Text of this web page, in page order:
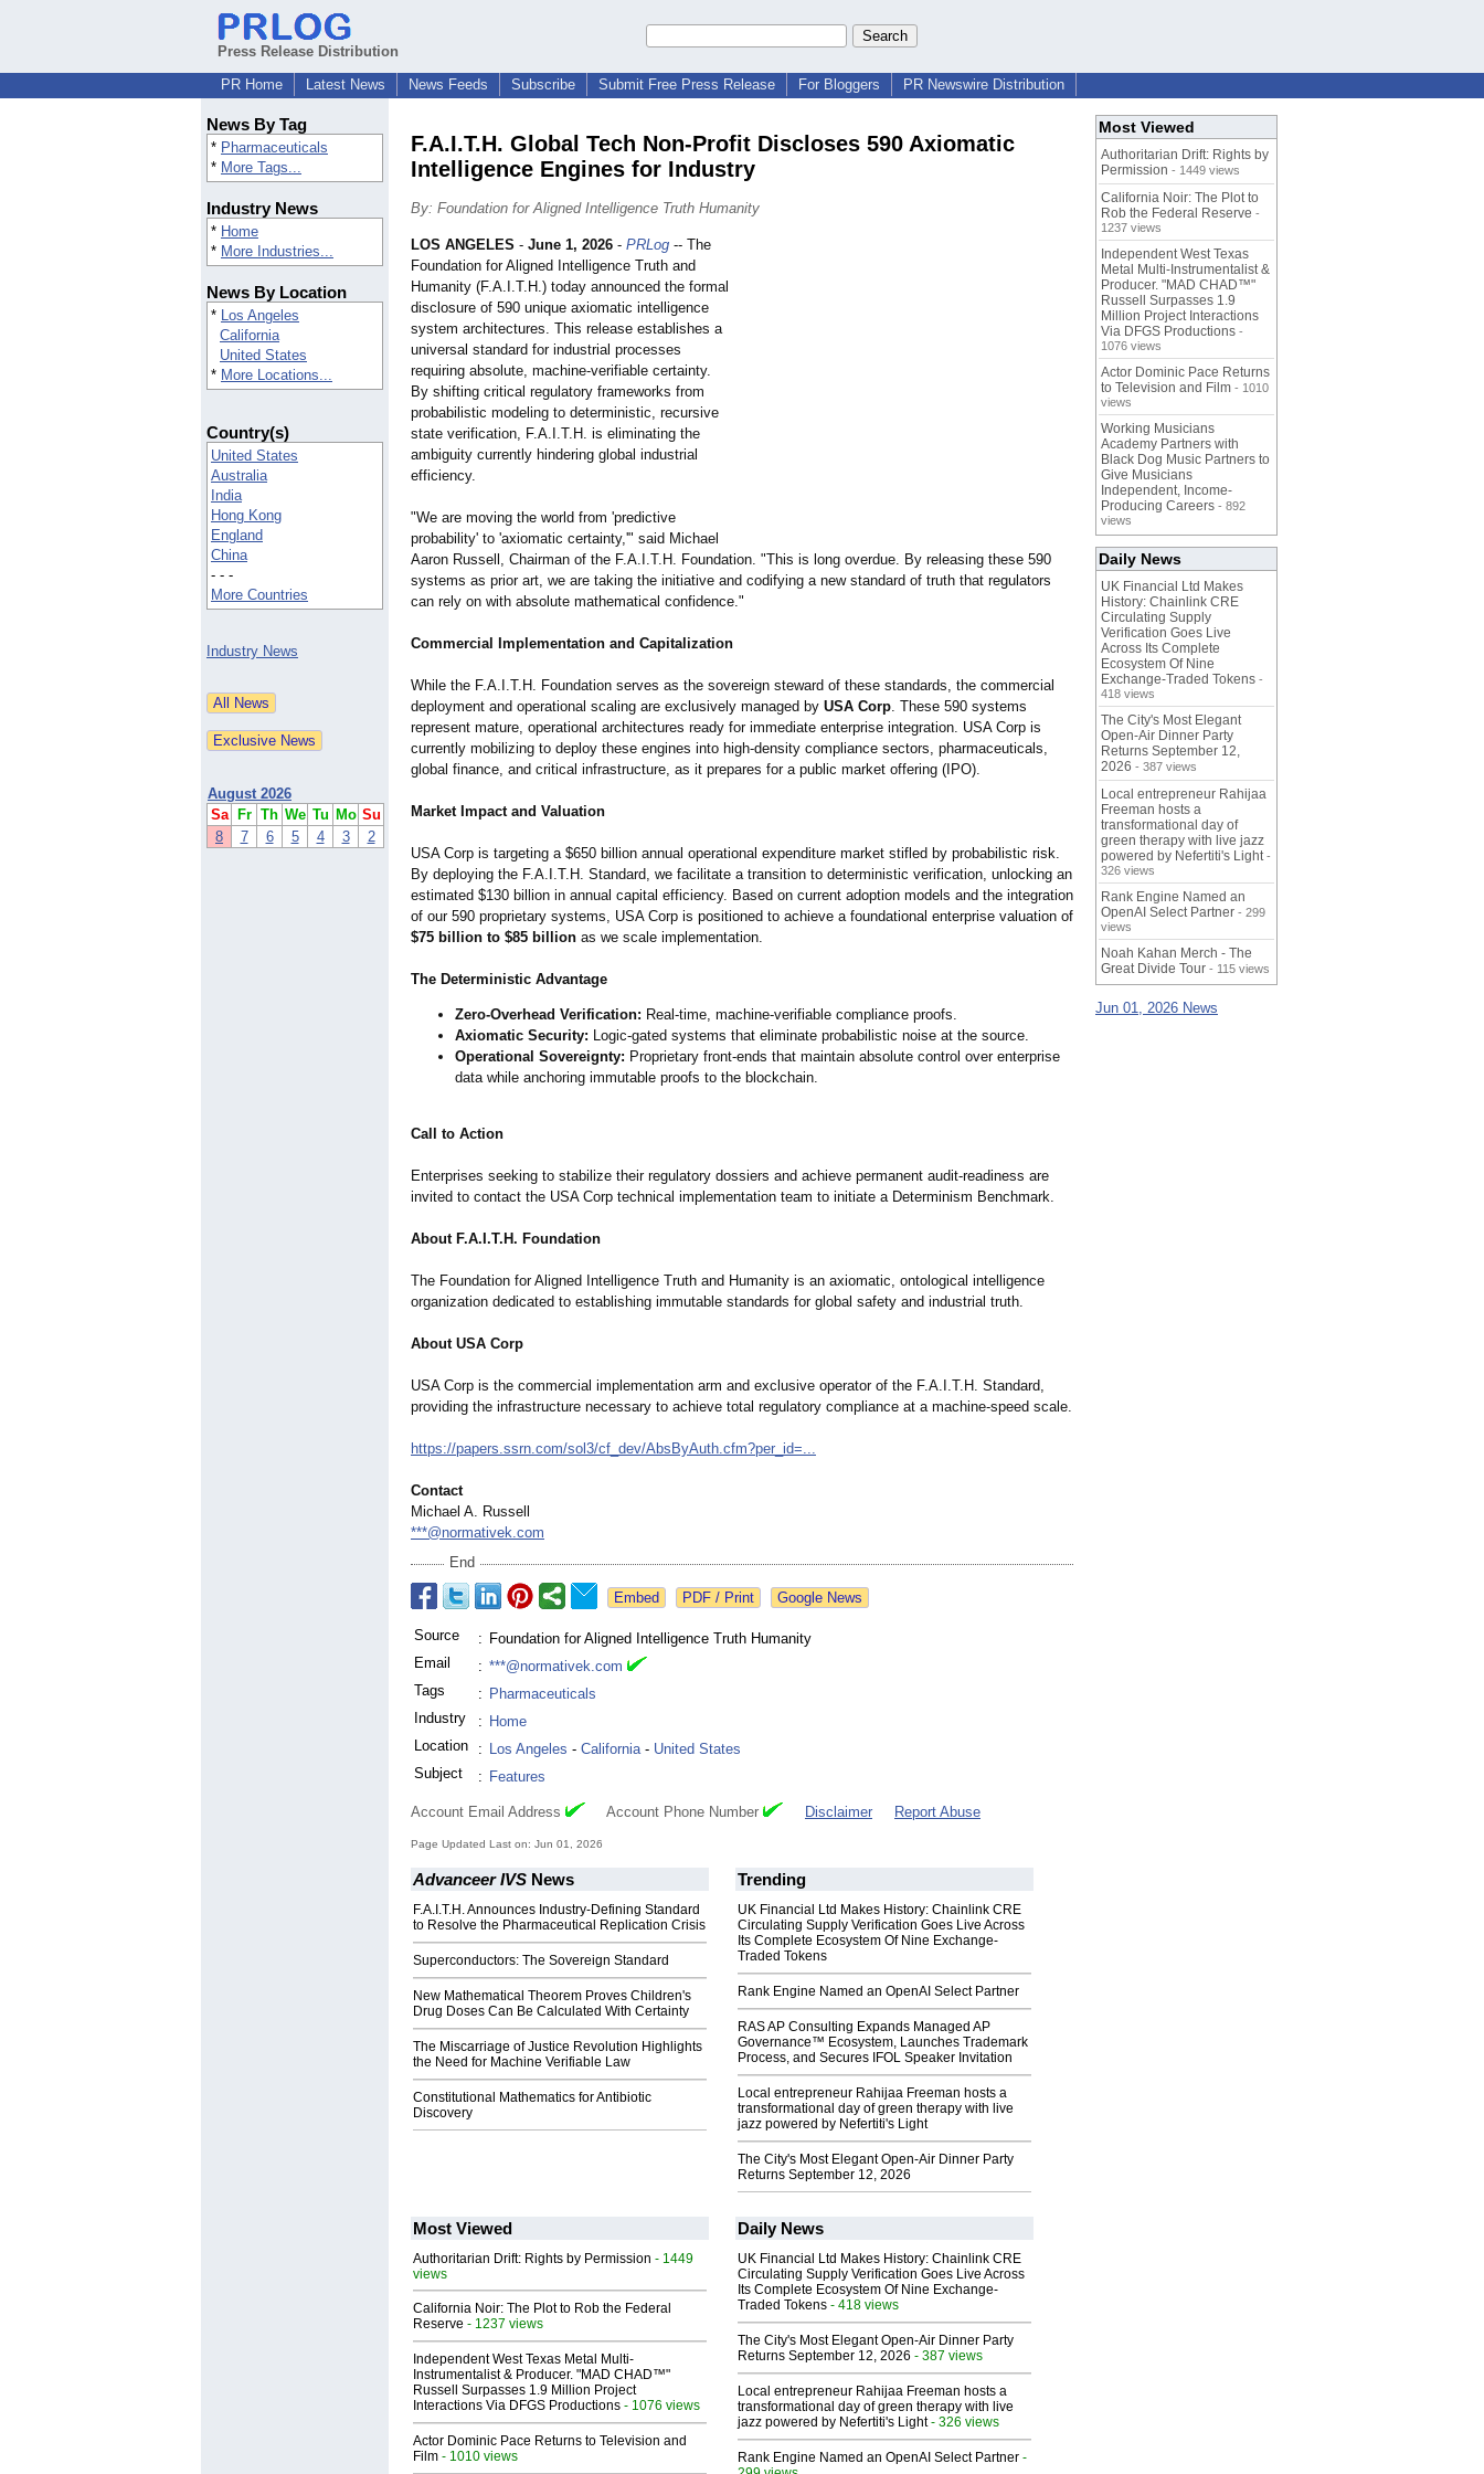
Press Release Distribution
PR Home
Latest News News Feeds Subscribe Submit Free Press Release For Bloggers PR Newswire Distribution
News By Tag
* Pharmaceuticals
* More Tags...
Industry News
* Home
* More Industries...
News By Location
* Los Angeles
California
United States
* More Locations...
Country(s)
United States
Australia
India
Hong Kong
England
China
- - -
More Countries
Industry News
August 2026
Sa
Fr Th We Tu Mo Su
8
7 6 5 4 3 2
F.A.I.T.H. Global Tech Non-Profit Discloses 590 Axiomatic
Intelligence Engines for Industry
By: Foundation for Aligned Intelligence Truth Humanity
LOS ANGELES - June 1, 2026 - PRLog -- The
Foundation for Aligned Intelligence Truth and
Humanity (F.A.I.T.H.) today announced the formal
disclosure of 590 unique axiomatic intelligence
system architectures. This release establishes a
universal standard for industrial processes
requiring absolute, machine-verifiable certainty.
By shifting critical regulatory frameworks from
probabilistic modeling to deterministic, recursive
state verification, F.A.I.T.H. is eliminating the
ambiguity currently hindering global industrial
efficiency.
​"We are moving the world from 'predictive
probability' to 'axiomatic certainty,'" said Michael
Aaron Russell, Chairman of the F.A.I.T.H. Foundation. "This is long overdue. By releasing these 590
systems as prior art, we are taking the initiative and codifying a new standard of truth that regulators
can rely on with absolute mathematical confidence."
Commercial Implementation and Capitalization
While the F.A.I.T.H. Foundation serves as the sovereign steward of these standards, the commercial
deployment and operational scaling are exclusively managed by USA Corp. These 590 systems
represent mature, operational architectures ready for immediate enterprise integration. USA Corp is
currently mobilizing to deploy these engines into high-density compliance sectors, pharmaceuticals,
global finance, and critical infrastructure, as it prepares for a public market offering (IPO).
Market Impact and Valuation
USA Corp is targeting a $650 billion annual operational expenditure market stifled by probabilistic risk.
By deploying the F.A.I.T.H. Standard, we facilitate a transition to deterministic verification, unlocking an
estimated $130 billion in annual capital efficiency. Based on current adoption models and the integration
of our 590 proprietary systems, USA Corp is positioned to achieve a foundational enterprise valuation of
$75 billion to $85 billion as we scale implementation.
The Deterministic Advantage
Zero-Overhead Verification: Real-time, machine-verifiable compliance proofs.
Axiomatic Security: Logic-gated systems that eliminate probabilistic noise at the source.
Operational Sovereignty: Proprietary front-ends that maintain absolute control over enterprise
data while anchoring immutable proofs to the blockchain.
Call to Action
Enterprises seeking to stabilize their regulatory dossiers and achieve permanent audit-readiness are
invited to contact the USA Corp technical implementation team to initiate a Determinism Benchmark.
About F.A.I.T.H. Foundation
The Foundation for Aligned Intelligence Truth and Humanity is an axiomatic, ontological intelligence
organization dedicated to establishing immutable standards for global safety and industrial truth.
About USA Corp
USA Corp is the commercial implementation arm and exclusive operator of the F.A.I.T.H. Standard,
providing the infrastructure necessary to achieve total regulatory compliance at a machine-speed scale.
https://papers.ssrn.com/sol3/cf_dev/AbsByAuth.cfm?per_id=...
Contact
Michael A. Russell
***@normativek.com
End
Google News
Source : Foundation for Aligned Intelligence Truth Humanity
Email
: ***@normativek.com
Tags
: Pharmaceuticals
Industry
: Home
Location
: Los Angeles - California- United States
Subject
: Features
Account Email Address Account Phone Number Disclaimer Report Abuse
Page Updated Last on: Jun 01, 2026
Advanceer IVS News
F.A.I.T.H. Announces Industry-Defining Standard
to Resolve the Pharmaceutical Replication Crisis
Superconductors: The Sovereign Standard
New Mathematical Theorem Proves Children's
Drug Doses Can Be Calculated With Certainty
The Miscarriage of Justice Revolution Highlights
the Need for Machine Verifiable Law
Constitutional Mathematics for Antibiotic
Discovery
Trending
UK Financial Ltd Makes History: Chainlink CRE
Circulating Supply Verification Goes Live Across
Its Complete Ecosystem Of Nine Exchange-
Traded Tokens
Rank Engine Named an OpenAI Select Partner
RAS AP Consulting Expands Managed AP
Governance™ Ecosystem, Launches Trademark
Process, and Secures IFOL Speaker Invitation
Local entrepreneur Rahijaa Freeman hosts a
transformational day of green therapy with live
jazz powered by Nefertiti's Light
The City's Most Elegant Open-Air Dinner Party
Returns September 12, 2026
Most Viewed
Authoritarian Drift: Rights by Permission - 1449
views
California Noir: The Plot to Rob the Federal
Reserve - 1237 views
Independent West Texas Metal Multi-
Instrumentalist & Producer. "MAD CHAD™"
Russell Surpasses 1.9 Million Project
Interactions Via DFGS Productions - 1076 views
Actor Dominic Pace Returns to Television and
Film - 1010 views
Daily News
UK Financial Ltd Makes History: Chainlink CRE
Circulating Supply Verification Goes Live Across
Its Complete Ecosystem Of Nine Exchange-
Traded Tokens - 418 views
The City's Most Elegant Open-Air Dinner Party
Returns September 12, 2026 - 387 views
Local entrepreneur Rahijaa Freeman hosts a
transformational day of green therapy with live
jazz powered by Nefertiti's Light- 326 views
Rank Engine Named an OpenAI Select Partner -
Most Viewed
Authoritarian Drift: Rights by
Permission - 1449 views
California Noir: The Plot to
Rob the Federal Reserve -
1237 views
Independent West Texas
Metal Multi-Instrumentalist &
Producer. "MAD CHAD™"
Russell Surpasses 1.9
Million Project Interactions
Via DFGS Productions -
1076 views
Actor Dominic Pace Returns
to Television and Film - 1010
views
Working Musicians
Academy Partners with
Black Dog Music Partners to
Give Musicians
Independent, Income-
Producing Careers - 892
views
Daily News
UK Financial Ltd Makes
History: Chainlink CRE
Circulating Supply
Verification Goes Live
Across Its Complete
Ecosystem Of Nine
Exchange-Traded Tokens -
418 views
The City's Most Elegant
Open-Air Dinner Party
Returns September 12,
2026 - 387 views
Local entrepreneur Rahijaa
Freeman hosts a
transformational day of
green therapy with live jazz
powered by Nefertiti's Light -
326 views
Rank Engine Named an
OpenAI Select Partner - 299
views
Noah Kahan Merch - The
Great Divide Tour - 115 views
Jun 01, 2026 News